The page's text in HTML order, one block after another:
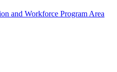
and Workforce Program Area